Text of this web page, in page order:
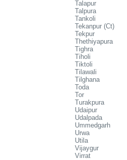
Talapur
Talpura
Tankoli
Tekanpur (Ct)
Tekpur
Thethiyapura
Tighra
Tiholi
Tiktoli
Tilawali
Tilghana
Toda
Tor
Turakpura
Udaipur
Udalpada
Ummedgarh
Urwa
Utila
Vijaygur
Virrat